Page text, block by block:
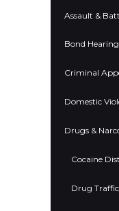
Assault &
Bond Hearing
Criminal
Domestic
Drugs &
Cocaine
Drug